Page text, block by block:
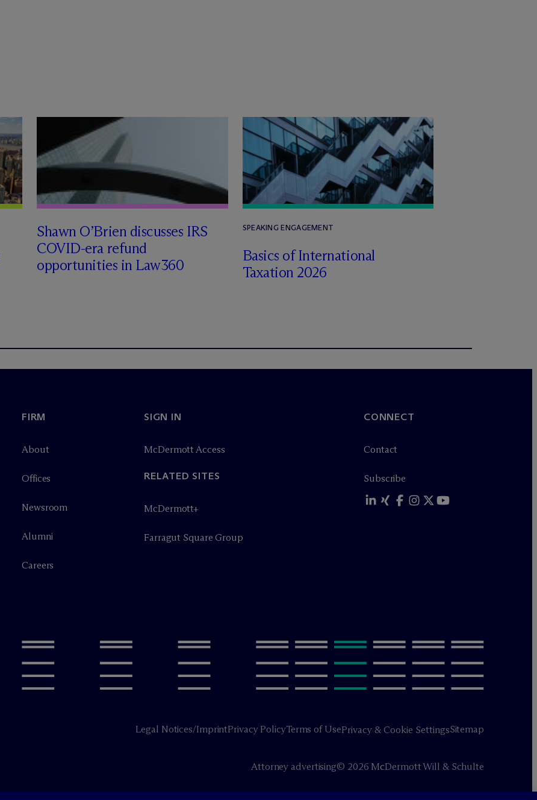
Shawn O’Brien discusses IRS
COVID-era refund
opportunities in Law360
SPEAKING ENGAGEMENT
Basics of International
Taxation 2026
FIRM
About
Offices
Newsroom
Alumni
Careers
SIGN IN
McDermott Access
RELATED SITES
McDermott+
Farragut Square Group
CONNECT
Contact
Subscribe
Legal Notices/ImprintPrivacy PolicyTerms of UsePrivacy & Cookie SettingsSitemap
Attorney advertising© 2026 McDermott Will & Schulte